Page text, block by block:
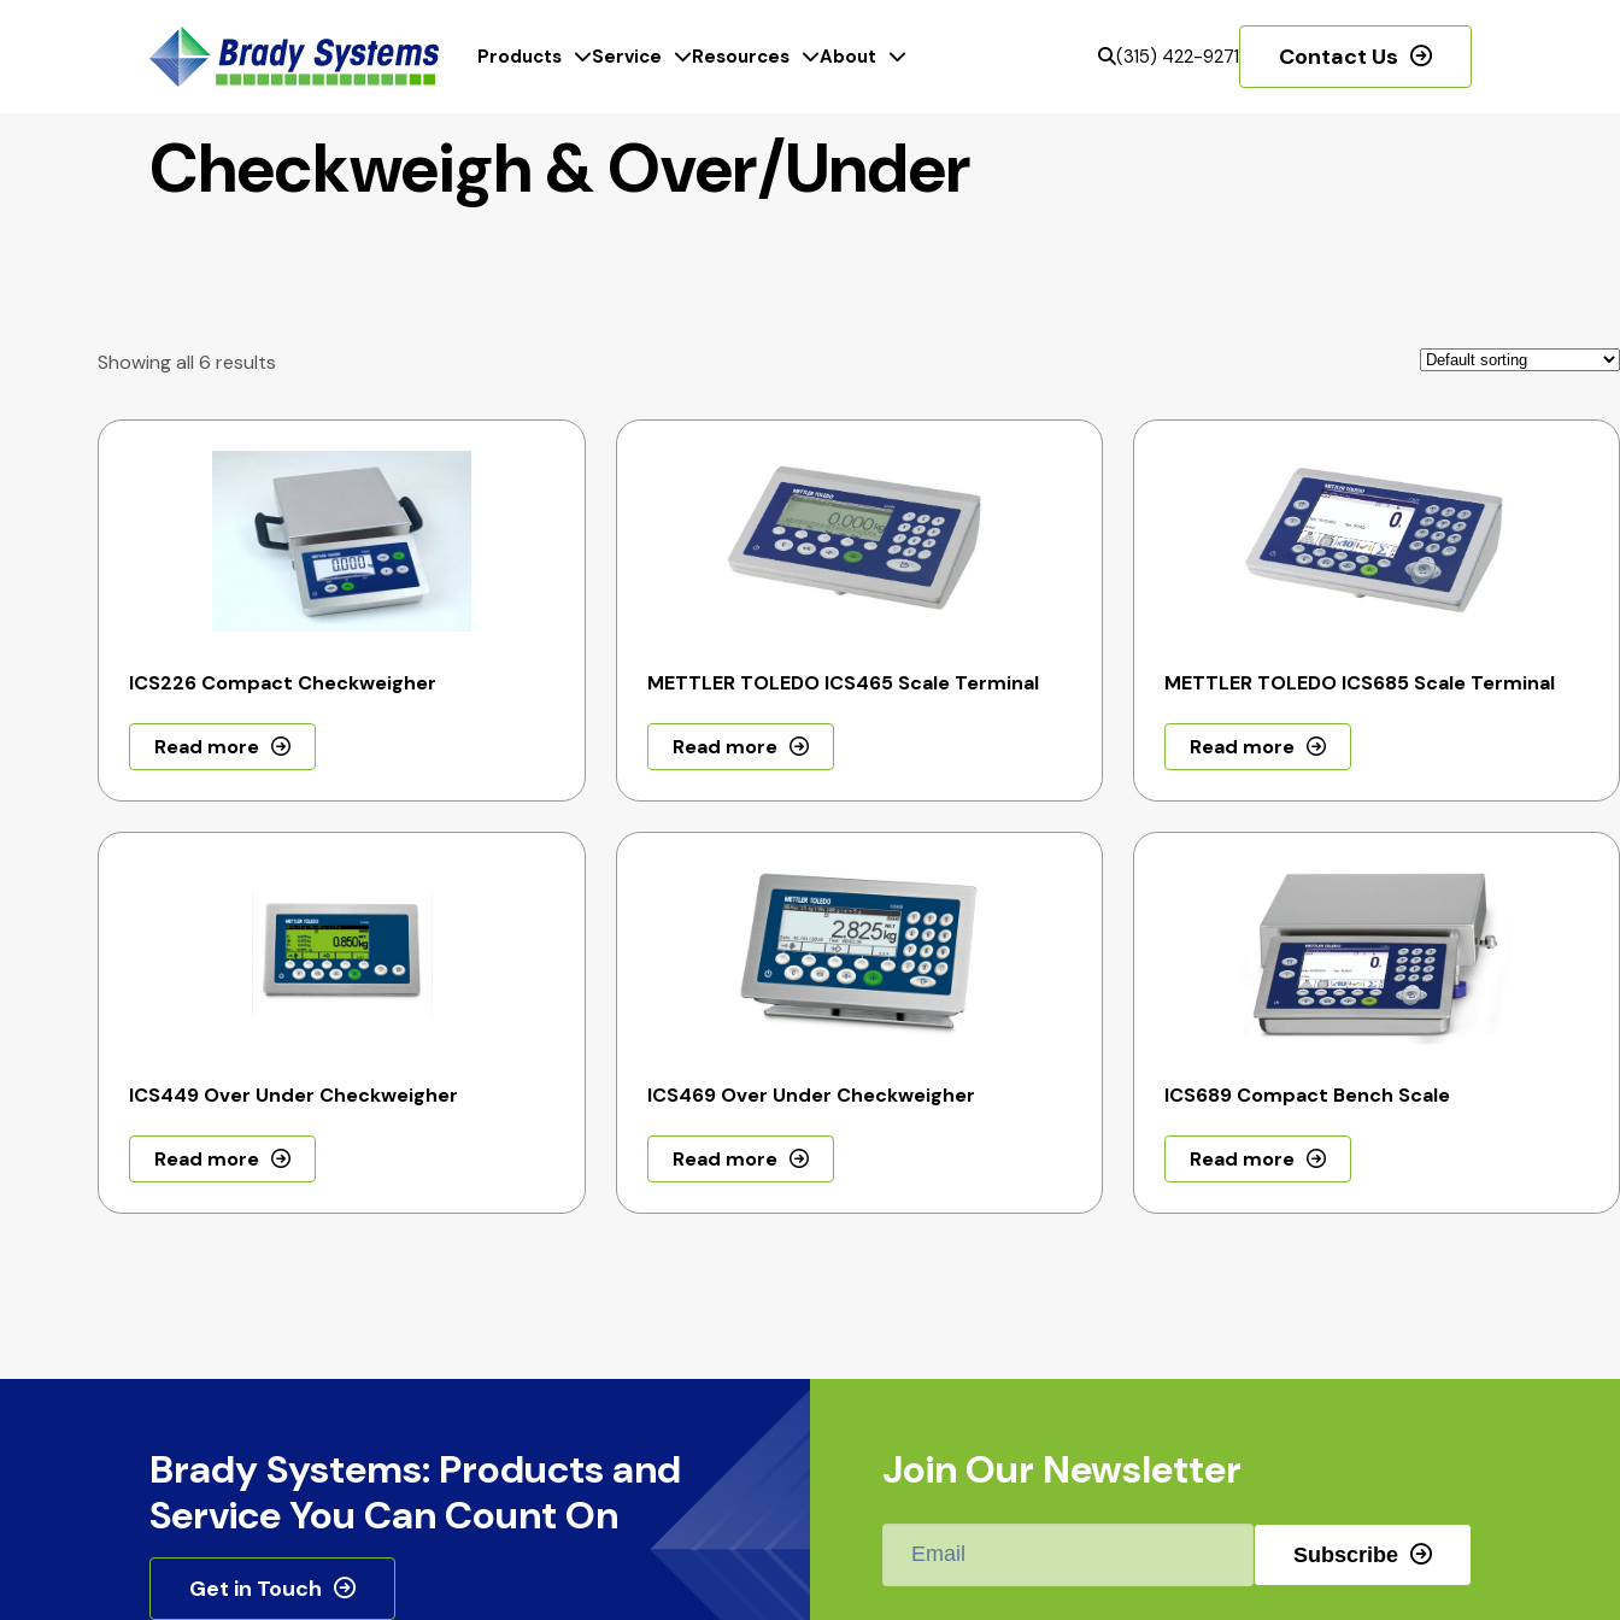
Products Service Resources About (315) 422-9271 Contact Us
Checkweigh & Over/Under
Showing all 6 results
ICS226 Compact Checkweigher
Read more
METTLER TOLEDO ICS465 Scale Terminal
Read more
METTLER TOLEDO ICS685 Scale Terminal
Read more
ICS449 Over Under Checkweigher
Read more
ICS469 Over Under Checkweigher
Read more
ICS689 Compact Bench Scale
Read more
Brady Systems: Products and
Service You Can Count On
Get in Touch
Join Our Newsletter
Email
Subscribe